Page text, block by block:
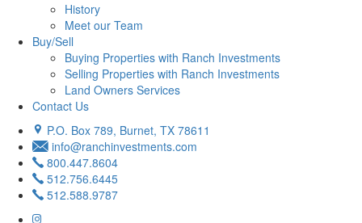
History
Meet our Team
Buy/Sell
Buying Properties with Ranch Investments
Selling Properties with Ranch Investments
Land Owners Services
Contact Us
P.O. Box 789, Burnet, TX 78611
info@ranchinvestments.com
800.447.8604
512.756.6445
512.588.9787